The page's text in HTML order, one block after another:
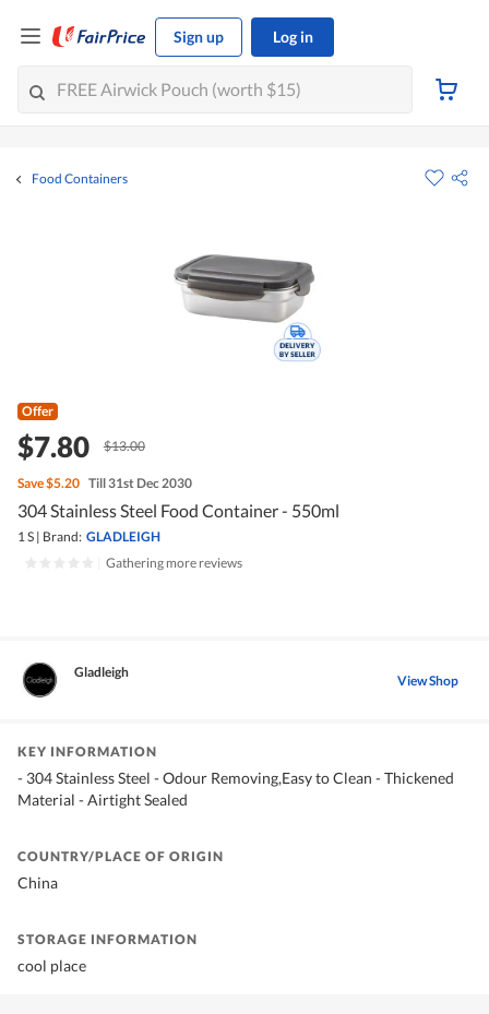
Sign up Log in
Food Containers
Offer
$7.80 $13.00
Save$5.20 Till 31st Dec 2030
304 Stainless Steel Food Container - 550ml
1 S | Brand: GLADLEIGH
Gathering more reviews
Gladleigh View Shop
KEY INFORMATION
- 304 Stainless Steel - Odour Removing,Easy to Clean - Thickened
Material - Airtight Sealed
COUNTRY/PLACE OF ORIGIN
China
STORAGE INFORMATION
cool place